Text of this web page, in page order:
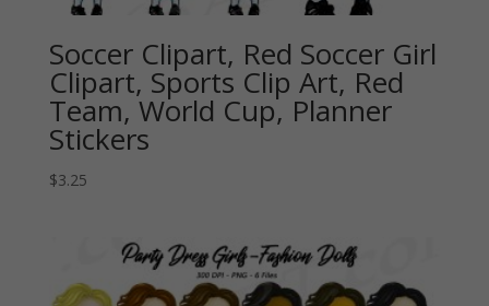
Soccer Clipart, Red Soccer Girl
Clipart, Sports Clip Art, Red
Team, World Cup, Planner
Stickers
$3.25